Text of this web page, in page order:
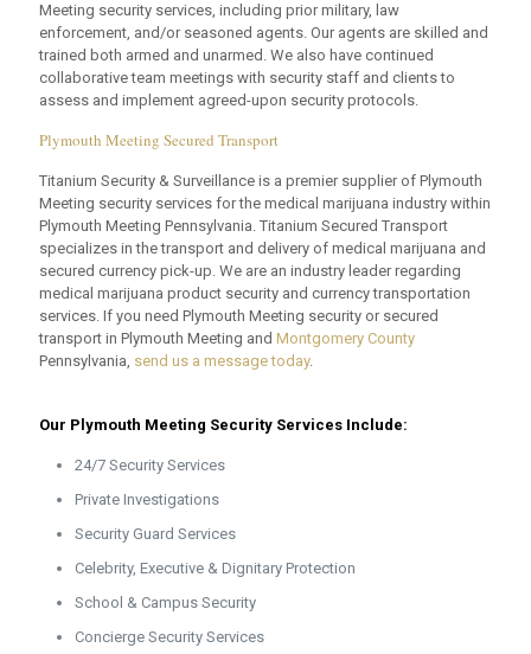
Meeting security services, including prior military, law
enforcement, and/or seasoned agents. Our agents are skilled and
trained both armed and unarmed. We also have continued
collaborative team meetings with security staff and clients to
assess and implement agreed-upon security protocols.
Plymouth Meeting Secured Transport
Titanium Security & Surveillance is a premier supplier of Plymouth
Meeting security services for the medical marijuana industry within
Plymouth Meeting Pennsylvania. Titanium Secured Transport
specializes in the transport and delivery of medical marijuana and
secured currency pick-up. We are an industry leader regarding
medical marijuana product security and currency transportation
services. If you need Plymouth Meeting security or secured
transport in Plymouth Meeting and Montgomery County
Pennsylvania, send us a message today.
Our Plymouth Meeting Security Services Include:
24/7 Security Services
Private Investigations
Security Guard Services
Celebrity, Executive & Dignitary Protection
School & Campus Security
Concierge Security Services